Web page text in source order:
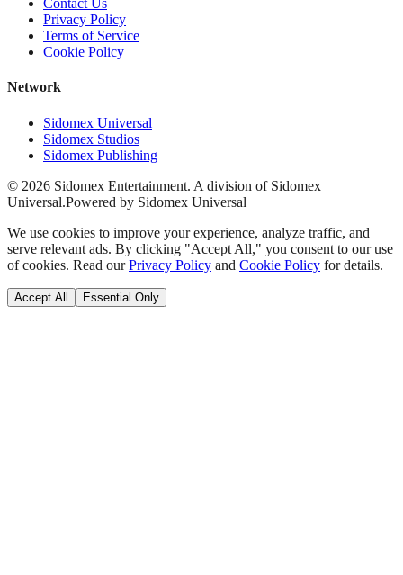
Contact Us
Privacy Policy
Terms of Service
Cookie Policy
Network
Sidomex Universal
Sidomex Studios
Sidomex Publishing
© 2026 Sidomex Entertainment. A division of Sidomex
Universal.Powered by Sidomex Universal
We use cookies to improve your experience, analyze traffic, and
serve relevant ads. By clicking "Accept All," you consent to our use
of cookies. Read our Privacy Policy and Cookie Policy for details.
Accept All Essential Only